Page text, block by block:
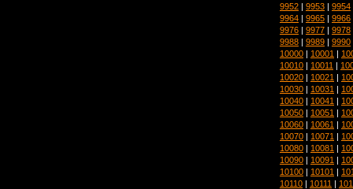
9952 | 9953 | 9954
9964 | 9965 | 9966
9976 | 9977 | 9978
9988 | 9989 | 9990
10000 | 10001 |
10010 | 10011 |
10020 | 10021 |
10030 | 10031 |
10040 | 10041 |
10050 | 10051 |
10060 | 10061 |
10070 | 10071 |
10080 | 10081 |
10090 | 10091 |
10100 | 10101 |
10110 | 10111 |